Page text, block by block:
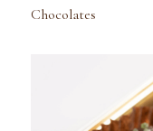
Chocolates